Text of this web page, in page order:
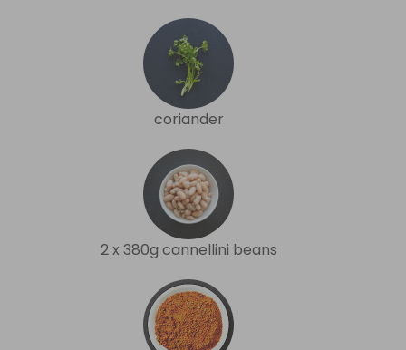
coriander
2 x 380g cannellini beans